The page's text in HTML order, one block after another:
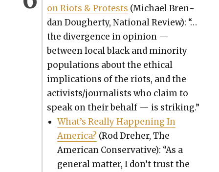
on Riots & Protests (Michael Bren­
dan Dougher­ty, Nation­al Review): “…
the diver­gence in opin­ion —
between local black and minor­i­ty
pop­u­la­tions about the eth­i­cal
impli­ca­tions of the riots, and the
activists/journalists who claim to
speak on their behalf — is strik­ing.”
What’s Real­ly Hap­pen­ing In
Amer­i­ca? (Rod Dreher, The
Amer­i­can Con­ser­v­a­tive): “As a
gen­er­al mat­ter, I don’t trust the